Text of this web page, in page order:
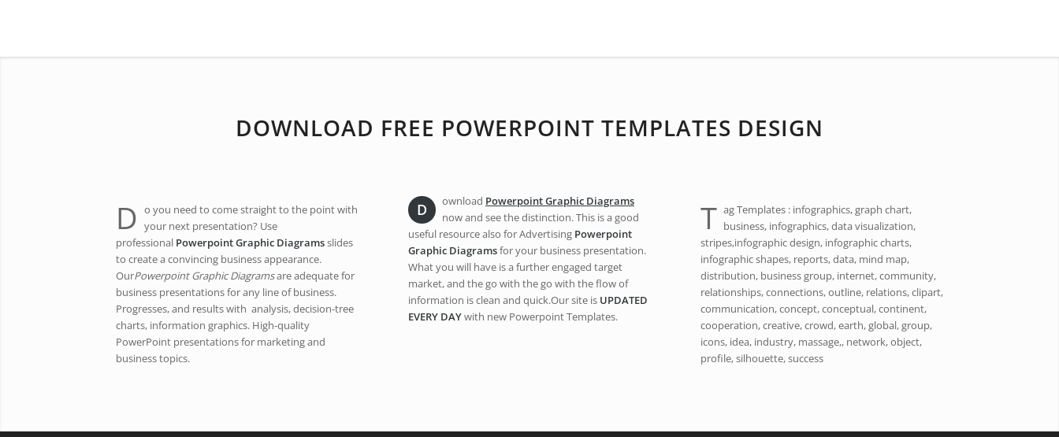
DOWNLOAD FREE POWERPOINT TEMPLATES DESIGN
D o you need to come straight to the point with
your next presentation? Use
professional Powerpoint Graphic Diagramsslides
to create a convincing business appearance.
OurPowerpoint Graphic Diagramsare adequate for
business presentations for any line of business.
Progresses, and results with analysis, decision-tree
charts, information graphics. High-quality
PowerPoint presentations for marketing and
business topics.
D ownload Powerpoint Graphic Diagrams
now and see the distinction. This is a good
useful resource also for Advertising Powerpoint
Graphic Diagramsfor your business presentation.
What you will have is a further engaged target
market, and the go with the go with the flow of
information is clean and quick.Our site is UPDATED
EVERY DAYwith new Powerpoint Templates.
T ag Templates : infographics, graph chart,
business, infographics, data visualization,
stripes,infographic design, infographic charts,
infographic shapes, reports, data, mind map,
distribution, business group, internet, community,
relationships, connections, outline, relations, clipart,
communication, concept, conceptual, continent,
cooperation, creative, crowd, earth, global, group,
icons, idea, industry, massage,, network, object,
profile, silhouette, success